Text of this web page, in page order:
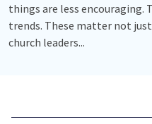
things are less encouraging.
trends. These matter not
church leaders...